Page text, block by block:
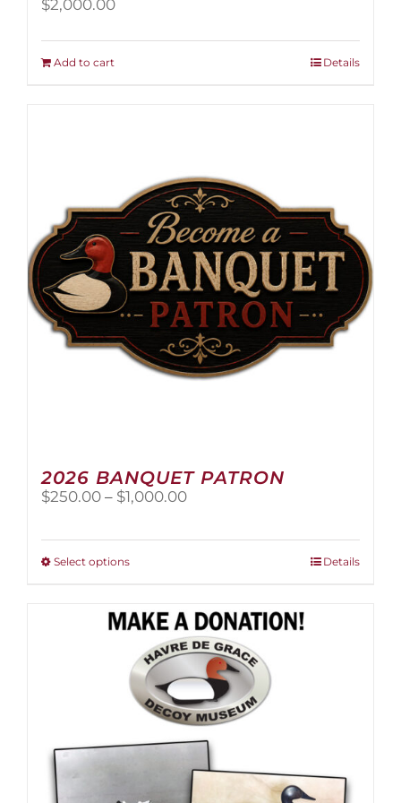
$2,000.00
Add to cart Details
2026 BANQUET PATRON
$250.00 – $1,000.00Price
Select optionsThis
multiple
variants.
The
options
may
be
chosen
on
product
Details